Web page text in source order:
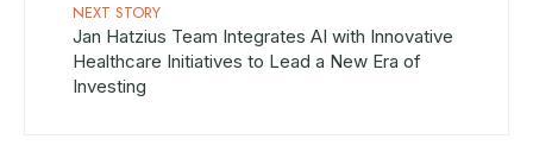
NEXT STORY
Jan Hatzius Team Integrates AI with Innovative
Healthcare Initiatives to Lead a New Era of
Investing